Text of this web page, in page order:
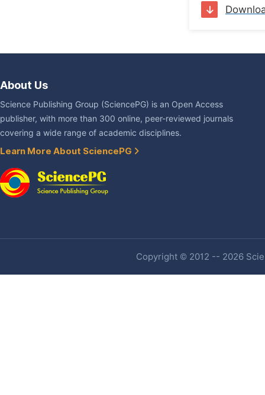
About Us
Science Publishing Group (SciencePG) is an Open Access
publisher, with more than 300 online, peer-reviewed journals
covering a wide range of academic disciplines.
Learn More About SciencePG
Copyright © 2012 -- 2026